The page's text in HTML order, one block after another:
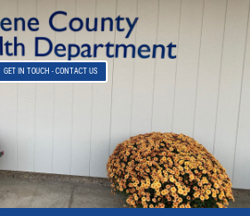
GET IN TOUCH - CONTACT US